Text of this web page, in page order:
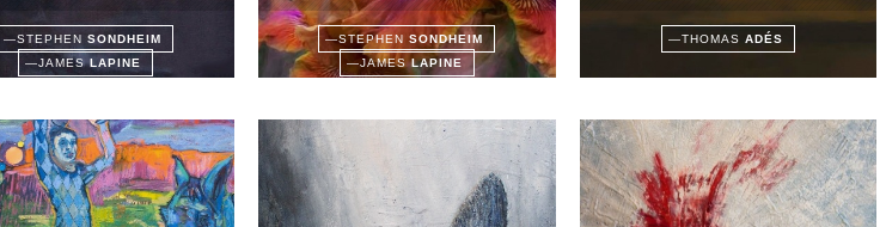
—STEPHENSONDHEIM
—JAMESLAPINE
—STEPHENSONDHEIM
—JAMESLAPINE
—THOMASADÉS